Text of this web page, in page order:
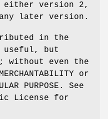
either version 2,
later version.
in the
but
without even the
or
PURPOSE. See
License for